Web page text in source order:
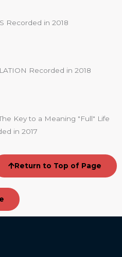
Recorded in 2018
Recorded in 2018
Key to a Meaning "Full" Life
in 2017
Return to Top of Page